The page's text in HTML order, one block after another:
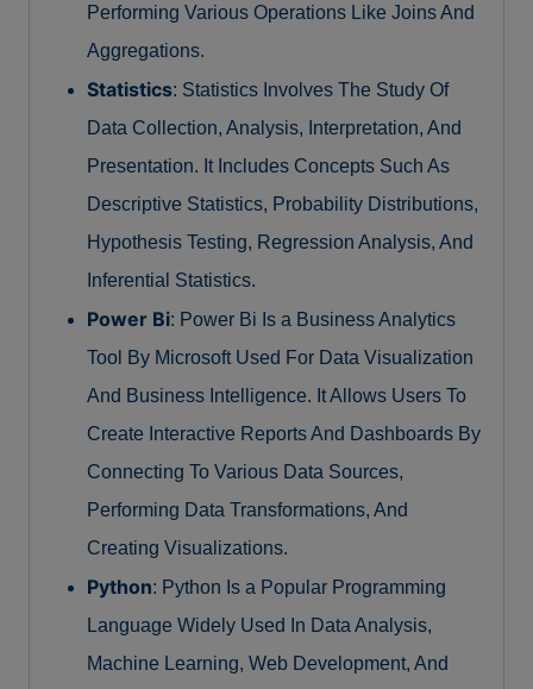
Performing Various Operations Like Joins And
Aggregations.
Statistics: Statistics Involves The Study Of
Data Collection, Analysis, Interpretation, And
Presentation. It Includes Concepts Such As
Descriptive Statistics, Probability Distributions,
Hypothesis Testing, Regression Analysis, And
Inferential Statistics.
Power Bi: Power Bi Is a Business Analytics
Tool By Microsoft Used For Data Visualization
And Business Intelligence. It Allows Users To
Create Interactive Reports And Dashboards By
Connecting To Various Data Sources,
Performing Data Transformations, And
Creating Visualizations.
Python: Python Is a Popular Programming
Language Widely Used In Data Analysis,
Machine Learning, Web Development, And